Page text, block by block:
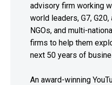
advisory firm working
world leaders, G7,
NGOs, and multi-
firms to help them
next 50 years of
An award-winning